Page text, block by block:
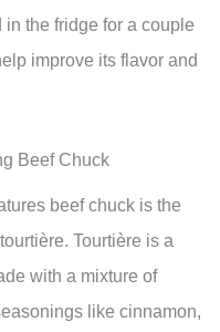
the fridge for a couple
improve its flavor and
Beef Chuck
beef chuck is the
Tourtière is a
with a mixture of
like cinnamon,